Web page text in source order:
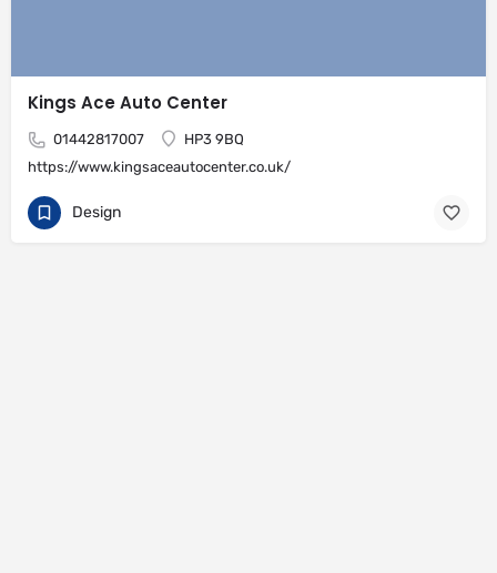
Kings Ace Auto Center
01442817007
HP3 9BQ
https://www.kingsaceautocenter.co.uk/
Design